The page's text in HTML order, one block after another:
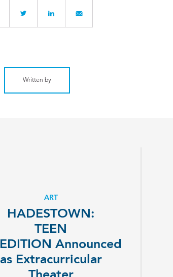
Written by
ART
HADESTOWN:
TEEN
EDITION Announced
as Extracurricular